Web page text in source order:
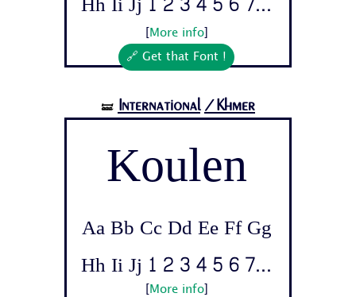
More info]
🔗 Get that Font !
🝛 International /Khmer
Koulen
Aa Bb Cc Dd Ee Ff Gg
Hh Ii Jj 1 2 3 4 5 6 7...
More info]